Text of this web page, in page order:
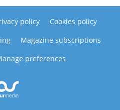
policy
Cookies policy
Magazine subscriptions
preferences